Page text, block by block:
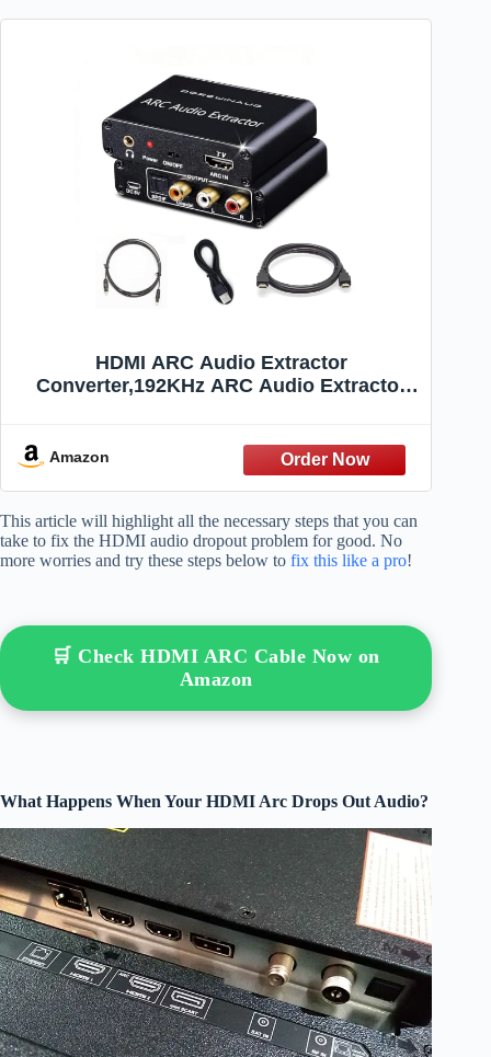
HDMI ARC Audio Extractor
Converter,192KHz ARC Audio Extractor
Optical/Coaxial Stereo L/R 3.5mm Jack for
TV (ARC Input)
Amazon
This article will highlight all the necessary steps that you can
take to fix the HDMI audio dropout problem for good. No
more worries and try these steps below to fix this like a pro!
🛒 Check HDMI ARC Cable Now on
Amazon
What Happens When Your HDMI Arc Drops Out Audio?